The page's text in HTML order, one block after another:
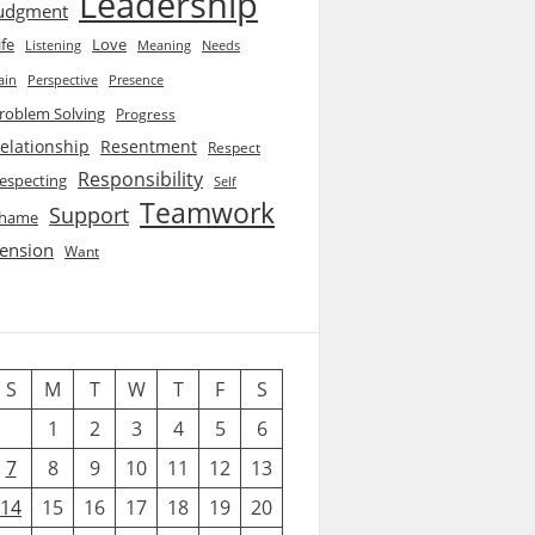
Listening Love Meaning
Needs
Perspective Presence
Solving Progress
Resentment Respect
Responsibility Self
Support Teamwork
Want
S M T W T F
S
1
2 3 4 5
6
7
8 9 10 11 12
13
14
15 16 17 18 19
20